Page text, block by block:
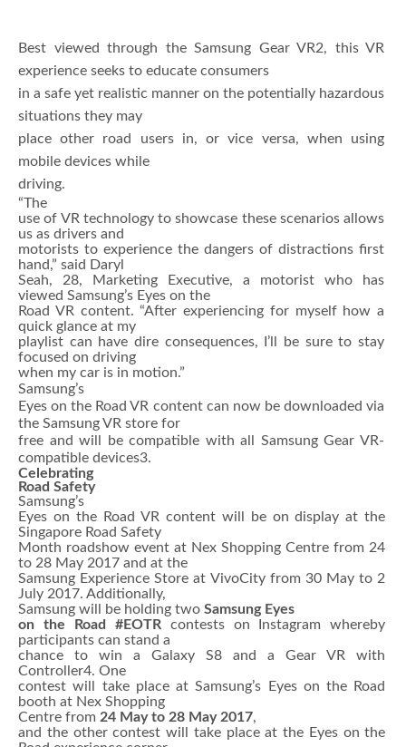
Best viewed through the Samsung Gear VR2, this VR
experience seeks to educate consumers
in a safe yet realistic manner on the potentially hazardous
situations they may
place other road users in, or vice versa, when using
mobile devices while
driving.
“The
use of VR technology to showcase these scenarios allows
us as drivers and
motorists to experience the dangers of distractions first
hand,” said Daryl
Seah, 28, Marketing Executive, a motorist who has
viewed Samsung’s Eyes on the
Road VR content. “After experiencing for myself how a
quick glance at my
playlist can have dire consequences, I’ll be sure to stay
focused on driving
when my car is in motion.”
Samsung’s
Eyes on the Road VR content can now be downloaded via
the Samsung VR store for
free and will be compatible with all Samsung Gear VR-
compatible devices3.
Celebrating
Road Safety
Samsung’s
Eyes on the Road VR content will be on display at the
Singapore Road Safety
Month roadshow event at Nex Shopping Centre from 24
to 28 May 2017 and at the
Samsung Experience Store at VivoCity from 30 May to 2
July 2017. Additionally,
Samsung will be holding two Samsung Eyes
on the Road #EOTRcontests on Instagram whereby
participants can stand a
chance to win a Galaxy S8 and a Gear VR with
Controller4. One
contest will take place at Samsung’s Eyes on the Road
booth at Nex Shopping
Centre from 24 May to 28 May 2017,
and the other contest will take place at the Eyes on the